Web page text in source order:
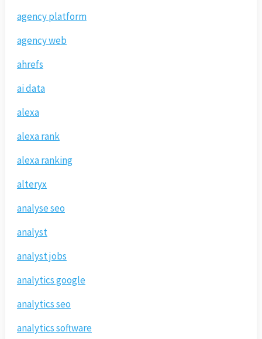
agency platform
agency web
ahrefs
ai data
alexa
alexa rank
alexa ranking
alteryx
analyse seo
analyst
analyst jobs
analytics google
analytics seo
analytics software